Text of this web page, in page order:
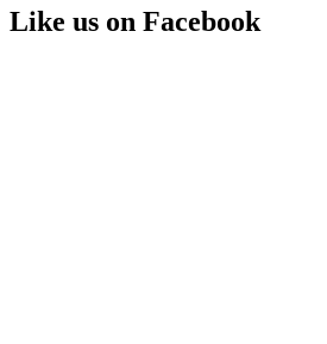
Like us on Facebook